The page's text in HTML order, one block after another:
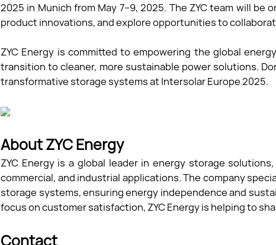
2025 in Munich from May 7–9, 2025. The ZYC team will
product innovations, and explore opportunities to
ZYC Energy is committed to empowering the global
transition to cleaner, more sustainable power solutions.
transformative storage systems at Intersolar Europe 2025.
About ZYC Energy
ZYC Energy is a global leader in energy storage
commercial, and industrial applications. The company
storage systems, ensuring energy independence and
focus on customer satisfaction, ZYC Energy is helping to
Contact